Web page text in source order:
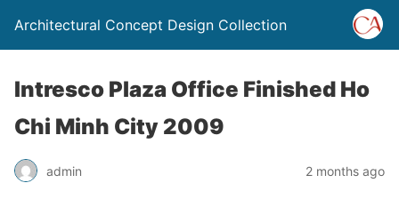
Architectural Concept Design Collection
Intresco Plaza Office Finished Ho
Chi Minh City 2009
admin 2 months ago